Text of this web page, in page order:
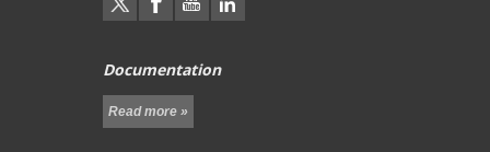
Documentation
Read more »